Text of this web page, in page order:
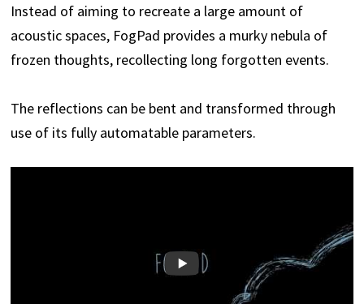
Instead of aiming to recreate a large amount of
acoustic spaces, FogPad provides a murky nebula of
frozen thoughts, recollecting long forgotten events.
The reflections can be bent and transformed through
use of its fully automatable parameters.